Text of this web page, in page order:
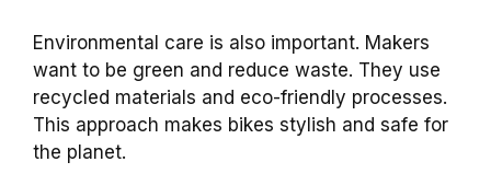
Environmental care is also important. Makers
want to be green and reduce waste. They use
recycled materials and eco-friendly processes.
This approach makes bikes stylish and safe for
the planet.